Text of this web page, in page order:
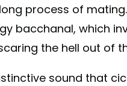
process of
bacchanal, which
the hell out of
sound that